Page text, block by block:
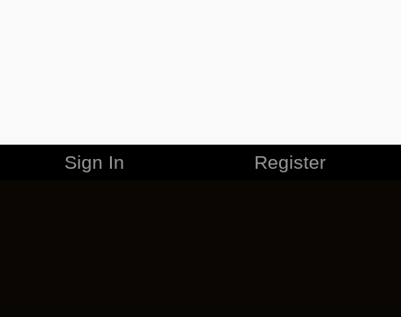
Sign In Register